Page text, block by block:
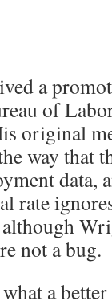
a
of
original
way that
data,
rate
not a bug.
a